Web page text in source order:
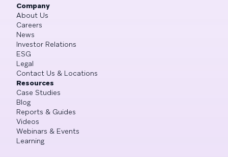
Company
About Us
Careers
News
Investor Relations
ESG
Legal
Contact Us & Locations
Resources
Case Studies
Blog
Reports & Guides
Videos
Webinars & Events
Learning